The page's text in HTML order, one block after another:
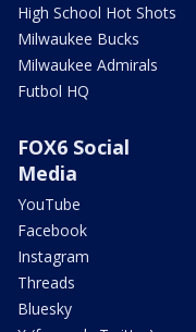
High School Hot Shots
Milwaukee Bucks
Milwaukee Admirals
Futbol HQ
FOX6 Social
Media
YouTube
Facebook
Instagram
Threads
Bluesky